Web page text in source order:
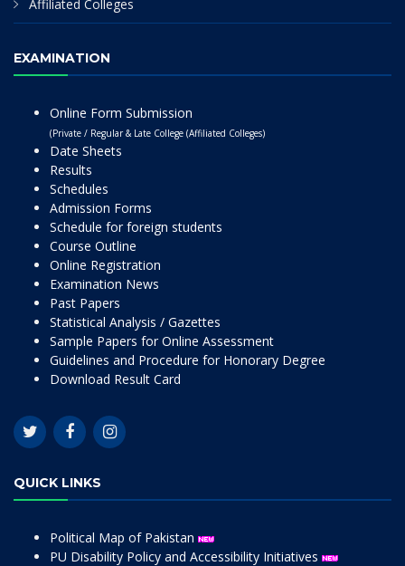
Affiliated Colleges
EXAMINATION
Online Form Submission
(Private / Regular & Late College (Affiliated Colleges)
Date Sheets
Results
Schedules
Admission Forms
Schedule for foreign students
Course Outline
Online Registration
Examination News
Past Papers
Statistical Analysis / Gazettes
Sample Papers for Online Assessment
Guidelines and Procedure for Honorary Degree
Download Result Card
QUICK LINKS
Political Map of Pakistan
PU Disability Policy and Accessibility Initiatives